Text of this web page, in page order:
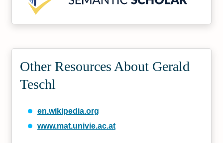
Other Resources About Gerald
Teschl
en.wikipedia.org
www.mat.univie.ac.at